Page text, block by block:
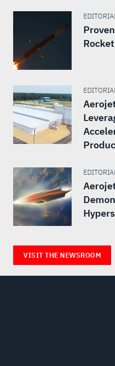
VISIT THE NEWSROOM